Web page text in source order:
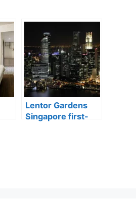
Lentor Gardens
Singapore first-